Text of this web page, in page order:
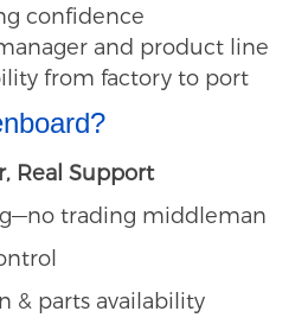
confidence
and product line
from factory to port
Real Support
trading middleman
& parts availability